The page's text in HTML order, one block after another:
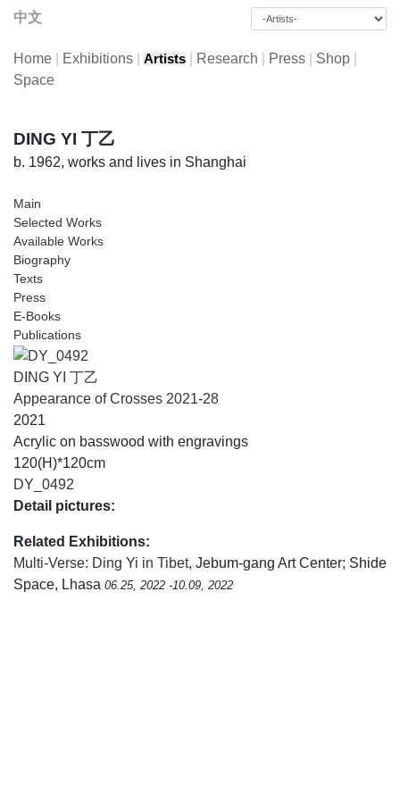
中文
Home Exhibitions Artists Research Press Shop
Space
DING YI 丁乙
b. 1962, works and lives in Shanghai
Main
Selected Works
Available Works
Biography
Texts
Press
E-Books
Publications
DING YI 丁乙
Appearance of Crosses 2021-28
2021
Acrylic on basswood with engravings
120(H)*120cm
DY_0492
Detail pictures:
Related Exhibitions:
Multi-Verse: Ding Yi in Tibet, Jebum-gang Art Center; Shide
Space, Lhasa 06.25, 2022 -10.09, 2022